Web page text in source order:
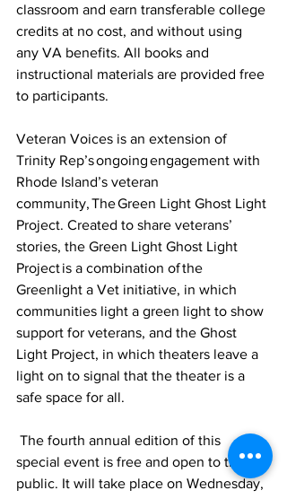
classroom and earn transferable college
credits at no cost, and without using
any VA benefits. All books and
instructional materials are provided free
to participants.
Veteran Voices is an extension of
Trinity Rep’s ongoing engagement with
Rhode Island’s veteran
community, The Green Light Ghost Light
Project. Created to share veterans’
stories, the Green Light Ghost Light
Project is a combination of the
Greenlight a Vet initiative, in which
communities light a green light to show
support for veterans, and the Ghost
Light Project, in which theaters leave a
light on to signal that the theater is a
safe space for all.
The fourth annual edition of this
special event is free and open to the
public. It will take place on Wednesday,